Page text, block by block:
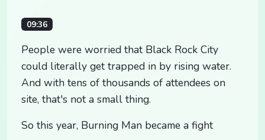
09:36
People were worried that Black Rock City
could literally get trapped in by rising water.
And with tens of thousands of attendees on
site, that's not a small thing.
So this year, Burning Man became a fight